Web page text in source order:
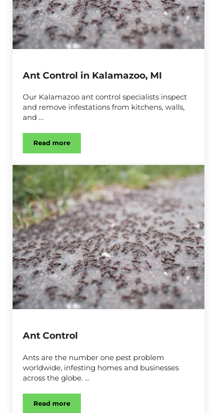
Ant Control in Kalamazoo, MI
Our Kalamazoo ant control specialists inspect
and remove infestations from kitchens, walls,
and …
Read moreAnt Control in Kalamazoo, MI
Ant Control
Ants are the number one pest problem
worldwide, infesting homes and businesses
across the globe. …
Read moreAnt Control